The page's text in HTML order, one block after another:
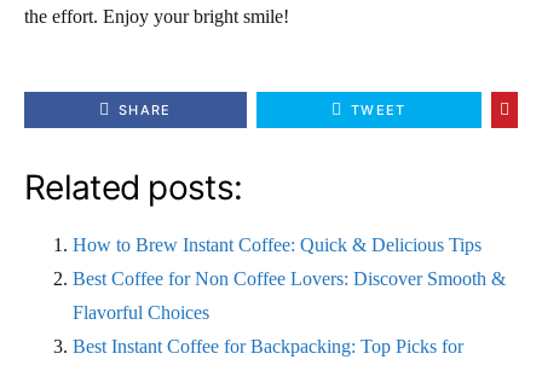
the effort. Enjoy your bright smile!
SHARE TWEET
Related posts:
How to Brew Instant Coffee: Quick & Delicious Tips
Best Coffee for Non Coffee Lovers: Discover Smooth &
Flavorful Choices
Best Instant Coffee for Backpacking: Top Picks for